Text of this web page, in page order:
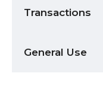
Transactions
General Use